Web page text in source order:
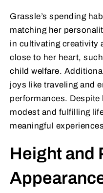
Grassle’s spending
matching her
in cultivating creativity
close to her heart,
child welfare.
joys like traveling and
performances. Despite
modest and fulfilling
meaningful
Height and